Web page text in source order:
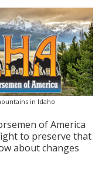
in Idaho
of America
to preserve that
about changes